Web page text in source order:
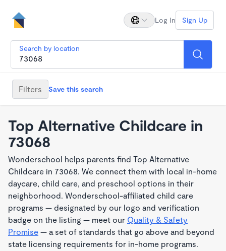
Log In Sign Up
Search by location
Filters Save this search
Top Alternative Childcare in
73068
Wonderschool helps parents find Top Alternative
Childcare in 73068. We connect them with local in-home
daycare, child care, and preschool options in their
neighborhood. Wonderschool-affiliated child care
programs — designated by our logo and verification
badge on the listing — meet our Quality & Safety
Promise — a set of standards that go above and beyond
state licensing requirements for in-home programs.